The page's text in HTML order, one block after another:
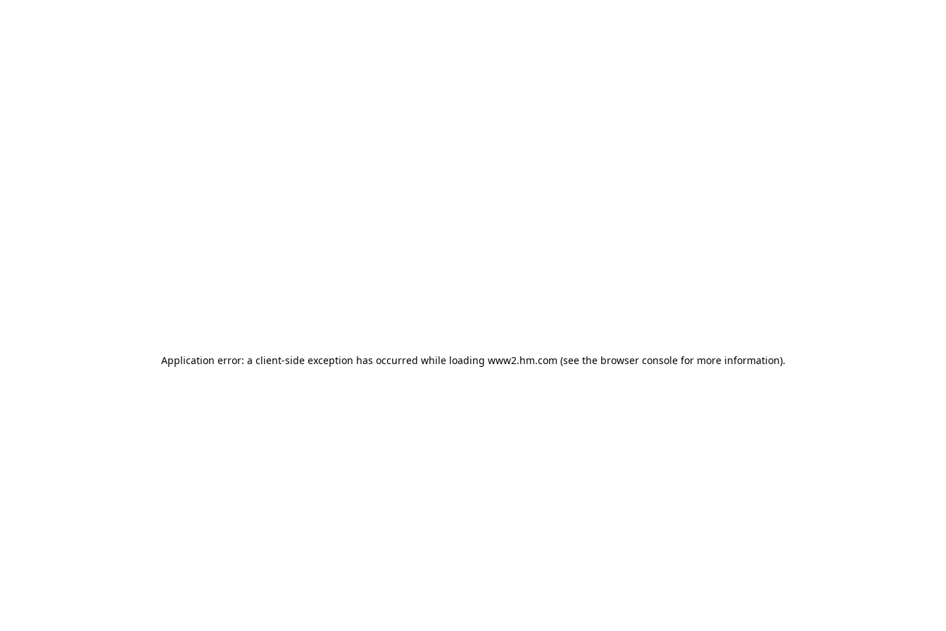
Application error: a client-side exception has occurred while loading www2.hm.com (see the browser console for more information).